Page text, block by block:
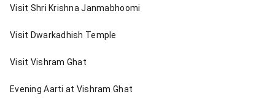
Visit Shri Krishna Janmabhoomi
Visit Dwarkadhish Temple
Visit Vishram Ghat
Evening Aarti at Vishram Ghat